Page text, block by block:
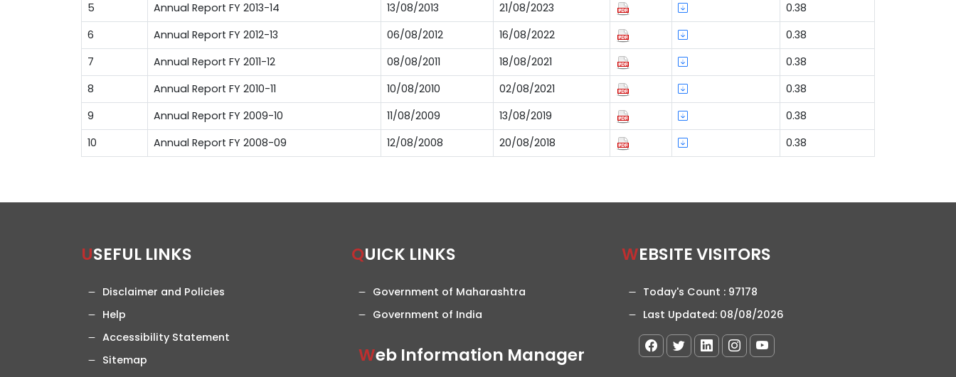
5
Annual Report FY 2013-14 13/08/2013 21/08/2023
0.38
6
Annual Report FY 2012-13 06/08/2012 16/08/2022
0.38
7
Annual Report FY 2011-12 08/08/2011 18/08/2021
0.38
8
Annual Report FY 2010-11 10/08/2010 02/08/2021
0.38
9
Annual Report FY 2009-10 11/08/2009 13/08/2019
0.38
10
Annual Report FY 2008-09 12/08/2008 20/08/2018 0.38
USEFUL LINKS
Disclaimer and Policies
Help
Accessibility Statement
Sitemap
QUICK LINKS
Government of Maharashtra
Government of India
Web Information Manager
WEBSITE VISITORS
Today's Count : 97178
Last Updated: 08/08/2026